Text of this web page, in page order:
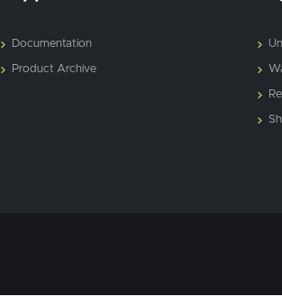
Documentation
Product Archive